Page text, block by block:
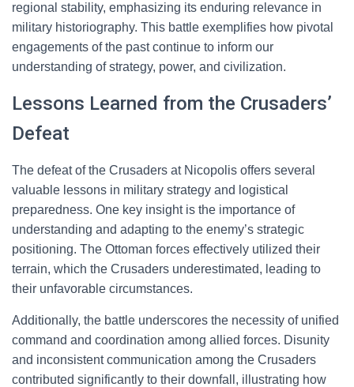
regional stability, emphasizing its enduring relevance in
military historiography. This battle exemplifies how pivotal
engagements of the past continue to inform our
understanding of strategy, power, and civilization.
Lessons Learned from the Crusaders’
Defeat
The defeat of the Crusaders at Nicopolis offers several
valuable lessons in military strategy and logistical
preparedness. One key insight is the importance of
understanding and adapting to the enemy’s strategic
positioning. The Ottoman forces effectively utilized their
terrain, which the Crusaders underestimated, leading to
their unfavorable circumstances.
Additionally, the battle underscores the necessity of unified
command and coordination among allied forces. Disunity
and inconsistent communication among the Crusaders
contributed significantly to their downfall, illustrating how